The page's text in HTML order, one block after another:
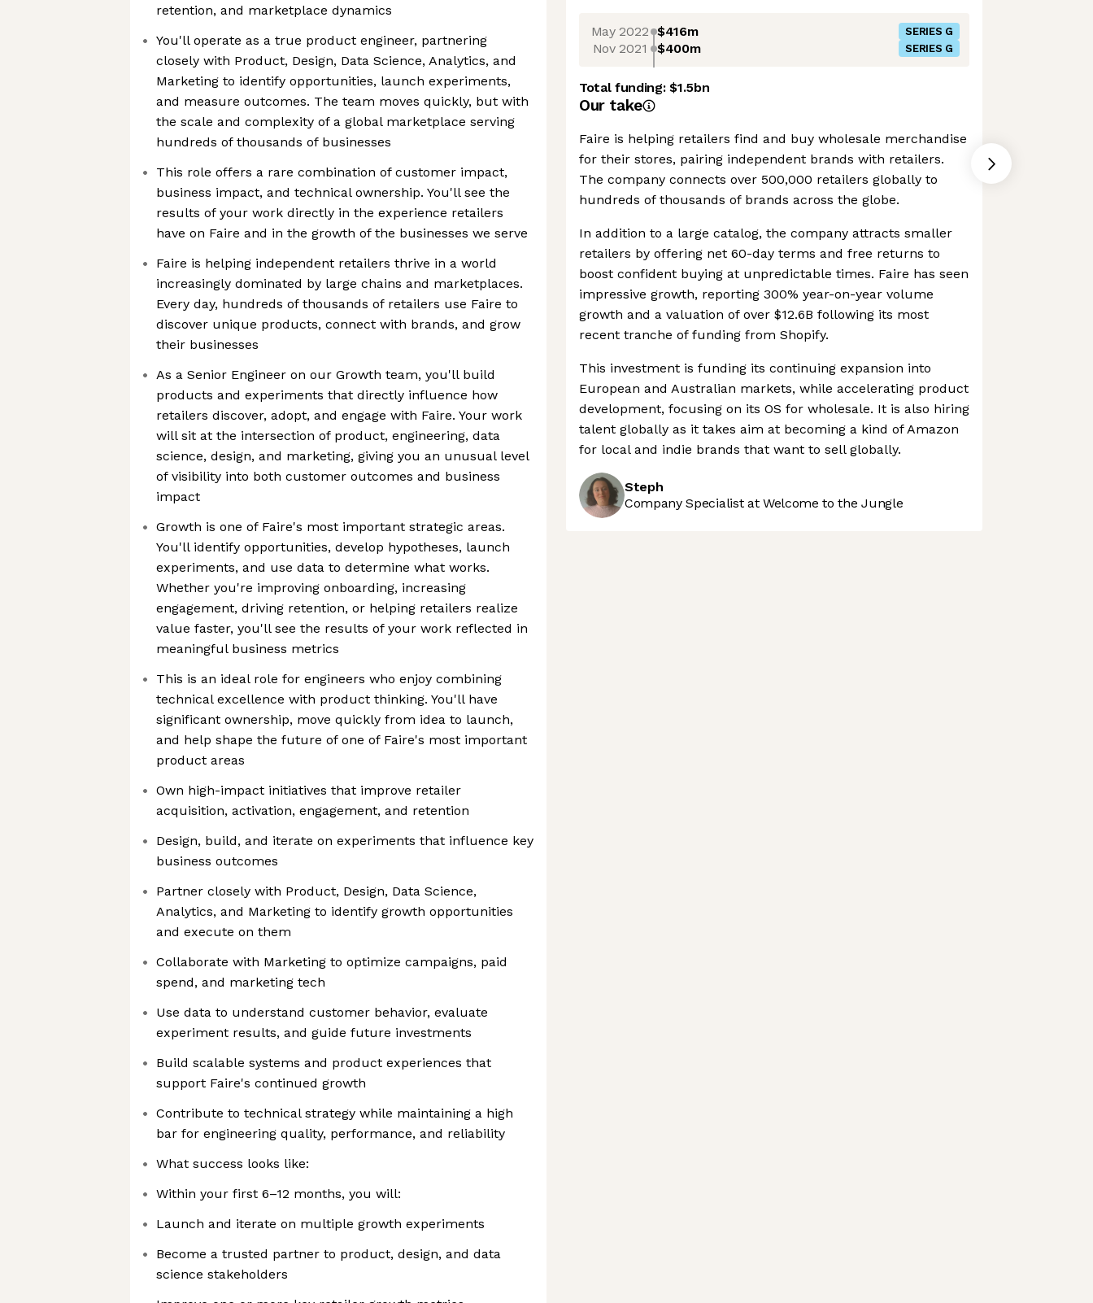
retention, and marketplace dynamics
You'll operate as a true product engineer, partnering
closely with Product, Design, Data Science, Analytics, and
Marketing to identify opportunities, launch experiments,
and measure outcomes. The team moves quickly, but with
the scale and complexity of a global marketplace serving
hundreds of thousands of businesses
This role offers a rare combination of customer impact,
business impact, and technical ownership. You'll see the
results of your work directly in the experience retailers
have on Faire and in the growth of the businesses we serve
Faire is helping independent retailers thrive in a world
increasingly dominated by large chains and marketplaces.
Every day, hundreds of thousands of retailers use Faire to
discover unique products, connect with brands, and grow
their businesses
As a Senior Engineer on our Growth team, you'll build
products and experiments that directly influence how
retailers discover, adopt, and engage with Faire. Your work
will sit at the intersection of product, engineering, data
science, design, and marketing, giving you an unusual level
of visibility into both customer outcomes and business
impact
Growth is one of Faire's most important strategic areas.
You'll identify opportunities, develop hypotheses, launch
experiments, and use data to determine what works.
Whether you're improving onboarding, increasing
engagement, driving retention, or helping retailers realize
value faster, you'll see the results of your work reflected in
meaningful business metrics
This is an ideal role for engineers who enjoy combining
technical excellence with product thinking. You'll have
significant ownership, move quickly from idea to launch,
and help shape the future of one of Faire's most important
product areas
Own high-impact initiatives that improve retailer
acquisition, activation, engagement, and retention
Design, build, and iterate on experiments that influence key
business outcomes
Partner closely with Product, Design, Data Science,
Analytics, and Marketing to identify growth opportunities
and execute on them
Collaborate with Marketing to optimize campaigns, paid
spend, and marketing tech
Use data to understand customer behavior, evaluate
experiment results, and guide future investments
Build scalable systems and product experiences that
support Faire's continued growth
Contribute to technical strategy while maintaining a high
bar for engineering quality, performance, and reliability
What success looks like:
Within your first 6–12 months, you will:
Launch and iterate on multiple growth experiments
Become a trusted partner to product, design, and data
science stakeholders
May 2022 $416m SERIES G
Nov 2021 $400m SERIES G
Total funding:$1.5bn
Our take
Faire is helping retailers find and buy wholesale merchandise
for their stores, pairing independent brands with retailers.
The company connects over 500,000 retailers globally to
hundreds of thousands of brands across the globe.
In addition to a large catalog, the company attracts smaller
retailers by offering net 60-day terms and free returns to
boost confident buying at unpredictable times. Faire has seen
impressive growth, reporting 300% year-on-year volume
growth and a valuation of over $12.6B following its most
recent tranche of funding from Shopify.
This investment is funding its continuing expansion into
European and Australian markets, while accelerating product
development, focusing on its OS for wholesale. It is also hiring
talent globally as it takes aim at becoming a kind of Amazon
for local and indie brands that want to sell globally.
Steph
Company Specialist at Welcome to the Jungle